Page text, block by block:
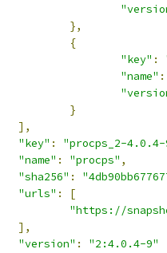
},
{
"key" :
"name" :
}
],
"key" :
"procps_2-4.0.4-
"name" : "procps" ,
"sha256" :
"urls" :
[
"https://
],
"version" :
"2:4.0.4-9"